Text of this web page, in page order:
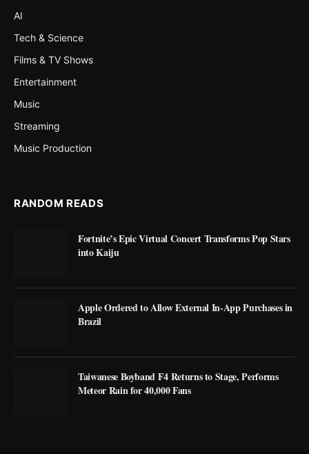
AI
Tech & Science
Films & TV Shows
Entertainment
Music
Streaming
Music Production
RANDOM READS
Fortnite’s Epic Virtual Concert Transforms Pop Stars
into Kaiju
Apple Ordered to Allow External In-App Purchases in
Brazil
Taiwanese Boyband F4 Returns to Stage, Performs
Meteor Rain for 40,000 Fans